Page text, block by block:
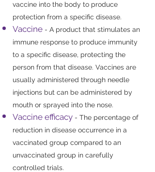
vaccine into the body to produce
protection from a specific disease.
Vaccine - A product that stimulates an
immune response to produce immunity
to a specific disease, protecting the
person from that disease. Vaccines are
usually administered through needle
injections but can be administered by
mouth or sprayed into the nose.
Vaccine efficacy - The percentage of
reduction in disease occurrence in a
vaccinated group compared to an
unvaccinated group in carefully
controlled trials.